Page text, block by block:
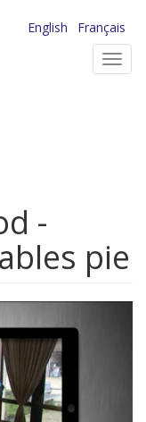
English
Français
-
pie